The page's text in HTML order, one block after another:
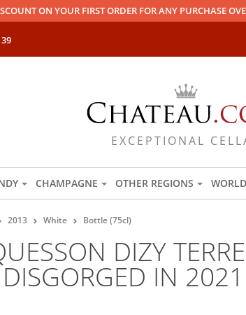
ON YOUR FIRST ORDER FOR ANY PURCHASE
EXCEPTIONAL
CHAMPAGNE OTHER REGIONS
2013 White Bottle (75cl)
DIZY
IN 2021